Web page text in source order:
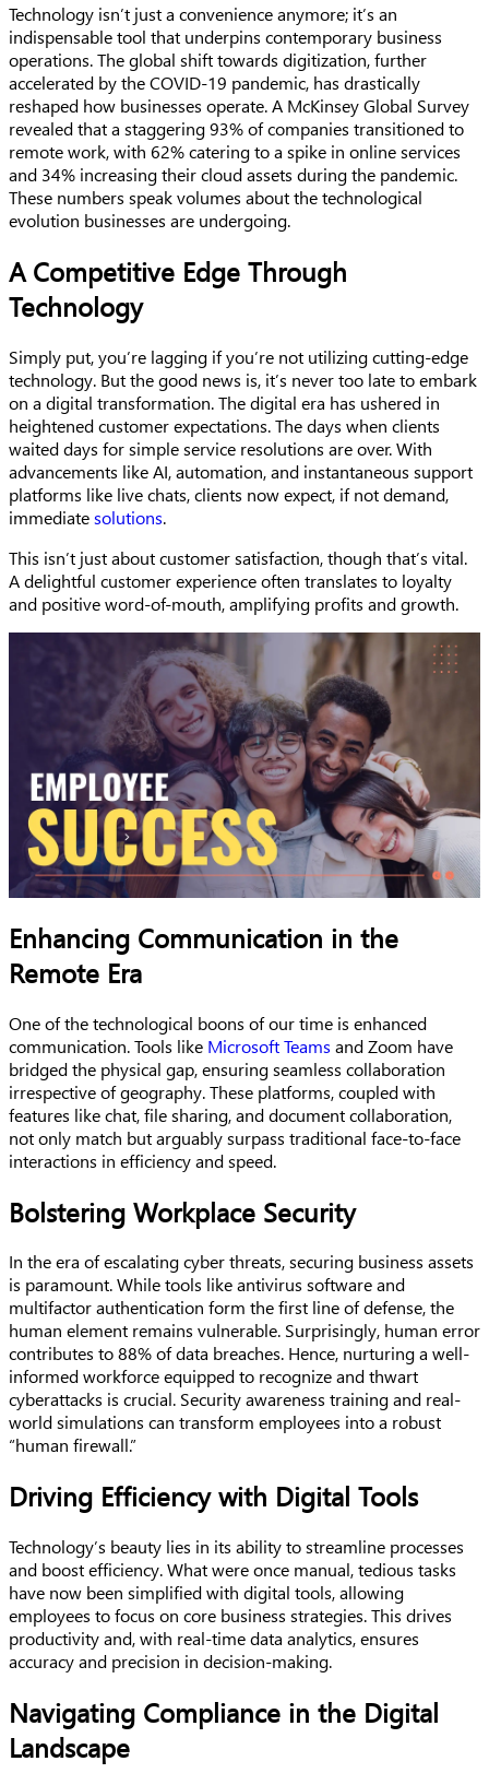
Technology isn’t just a convenience anymore; it’s an
indispensable tool that underpins contemporary business
operations. The global shift towards digitization, further
accelerated by the COVID-19 pandemic, has drastically
reshaped how businesses operate. A McKinsey Global Survey
revealed that a staggering 93% of companies transitioned to
remote work, with 62% catering to a spike in online services
and 34% increasing their cloud assets during the pandemic.
These numbers speak volumes about the technological
evolution businesses are undergoing.
A Competitive Edge Through
Technology
Simply put, you’re lagging if you’re not utilizing cutting-edge
technology. But the good news is, it’s never too late to embark
on a digital transformation. The digital era has ushered in
heightened customer expectations. The days when clients
waited days for simple service resolutions are over. With
advancements like AI, automation, and instantaneous support
platforms like live chats, clients now expect, if not demand,
immediatesolutions.
This isn’t just about customer satisfaction, though that’s vital.
A delightful customer experience often translates to loyalty
and positive word-of-mouth, amplifying profits and growth.
Enhancing Communication in the
Remote Era
One of the technological boons of our time is enhanced
communication. Tools like Microsoft Teams and Zoom have
bridged the physical gap, ensuring seamless collaboration
irrespective of geography. These platforms, coupled with
features like chat, file sharing, and document collaboration,
not only match but arguably surpass traditional face-to-face
interactions in efficiency and speed.
Bolstering Workplace Security
In the era of escalating cyber threats, securing business assets
is paramount. While tools like antivirus software and
multifactor authentication form the first line of defense, the
human element remains vulnerable. Surprisingly, human error
contributes to 88% of data breaches. Hence, nurturing a well-
informed workforce equipped to recognize and thwart
cyberattacks is crucial. Security awareness training and real-
world simulations can transform employees into a robust
“human firewall.”
Driving Efficiency with Digital Tools
Technology’s beauty lies in its ability to streamline processes
and boost efficiency. What were once manual, tedious tasks
have now been simplified with digital tools, allowing
employees to focus on core business strategies. This drives
productivity and, with real-time data analytics, ensures
accuracy and precision in decision-making.
Navigating Compliance in the Digital
Landscape